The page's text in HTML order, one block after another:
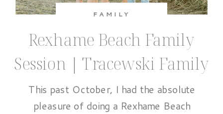
This past October, I had the absolute
pleasure of doing a Rexhame Beach
Rexhame Beach Family
Session | Tracewski Family
FAMILY